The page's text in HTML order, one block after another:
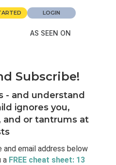
LOGIN
AS SEEN ON
Subscribe!
- and understand
ignores you,
and or tantrums at
and email address below
a FREE cheat sheet: 13